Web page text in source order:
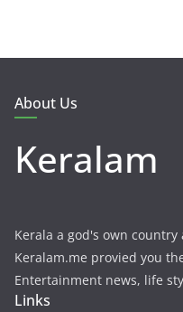
About Us
Keralam
Kerala a god's own country
Keralam.me provied you
Entertainment news, life
Links